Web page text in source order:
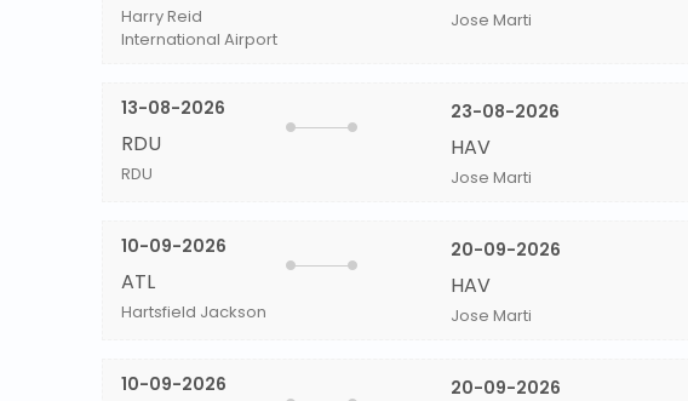
Harry Reid
International Airport
Jose Marti
13-08-2026
RDU
RDU
23-08-2026
HAV
Jose Marti
10-09-2026
ATL
Hartsfield Jackson
20-09-2026
HAV
Jose Marti
10-09-2026 20-09-2026